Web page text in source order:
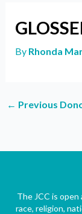
By Rhonda
← Previous
The JCC is
race, religion,